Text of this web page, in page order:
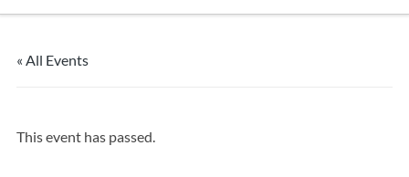
« All Events
This event has passed.